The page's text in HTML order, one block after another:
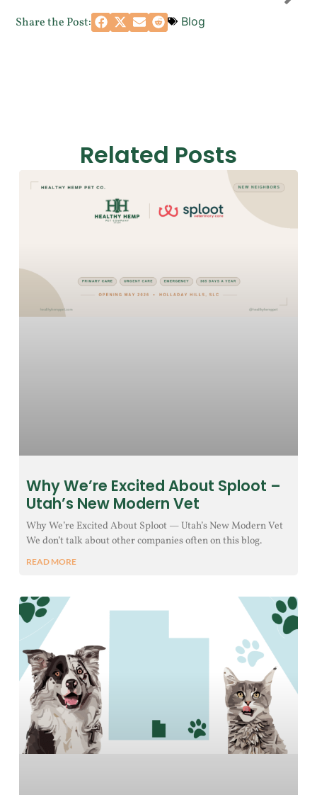
Share the Post: Blog
Related Posts
Why We’re Excited About Sploot –
Utah’s New Modern Vet
Why We’re Excited About Sploot — Utah’s New Modern Vet
We don’t talk about other companies often on this blog.
READ MORE